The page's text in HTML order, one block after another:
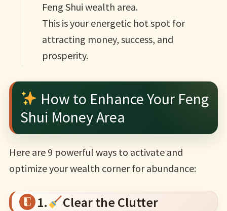
Feng Shui wealth area.
This is your energetic hot spot for
attracting money, success, and
prosperity.
How to Enhance Your Feng
Shui Money Area
Here are 9 powerful ways to activate and
optimize your wealth corner for abundance:
1. Clear the Clutter